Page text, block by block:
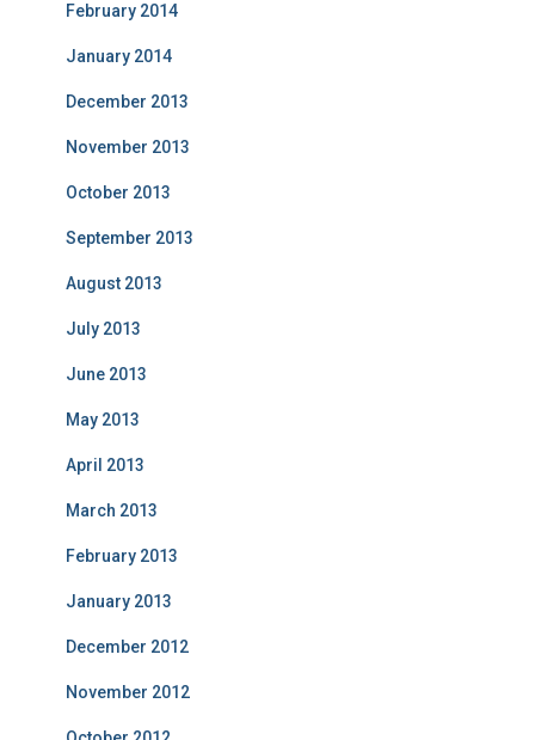
February 2014
January 2014
December 2013
November 2013
October 2013
September 2013
August 2013
July 2013
June 2013
May 2013
April 2013
March 2013
February 2013
January 2013
December 2012
November 2012